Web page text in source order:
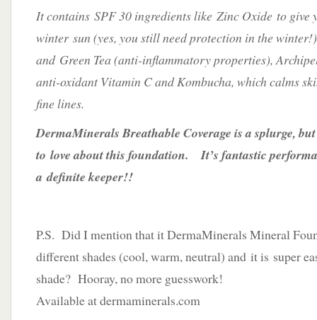
It contains SPF 30 ingredients like Zinc Oxide to give
winter sun (yes, you still need protection in the
and Green Tea (anti-inflammatory properties),
anti-oxidant Vitamin C and Kombucha, which calms
fine lines.
DermaMinerals Breathable Coverage is a splurge,
to love about this foundation. It’s fantastic
a definite keeper!!
P.S. Did I mention that it DermaMinerals Mineral
different shades (cool, warm, neutral) and it is super
shade? Hooray, no more guesswork!
Available at dermaminerals.com